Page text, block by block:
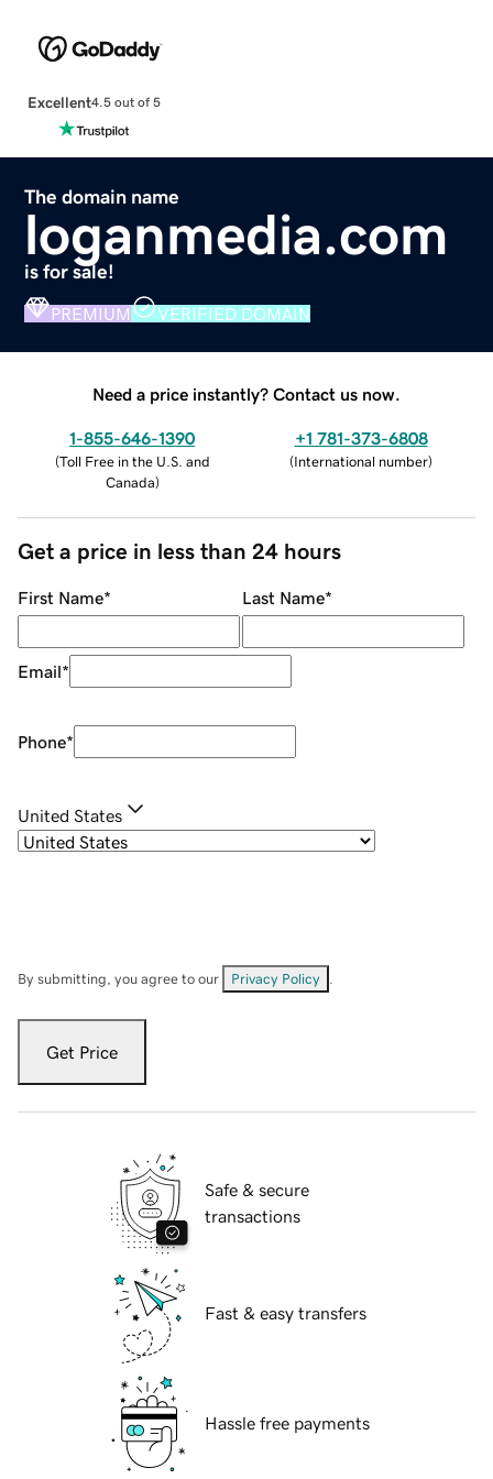
Excellent4.5 out of 5
The domain name
loganmedia.com
is for sale!
PREMIUM VERIFIED DOMAIN
Need a price instantly? Contact us now.
1-855-646-1390
(Toll Free in the U.S. and
Canada)
+1 781-373-6808
(International number)
Get a price in less than 24 hours
First Name* Last Name*
Email*
Phone*
United States
By submitting, you agree to our Privacy Policy
Get Price
Safe & secure
transactions
Fast & easy transfers
Hassle free payments